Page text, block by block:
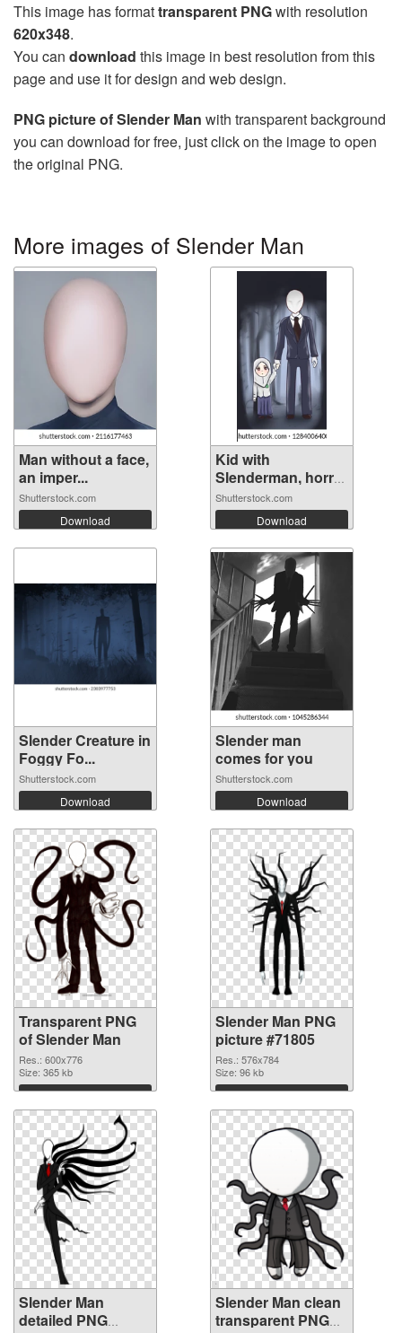
This image has formattransparent PNGwith resolution
620x348.
You can download this image in best resolution from this
page and use it for design and web design.
PNG picture of Slender Man with transparent background
you can download for free, just click on the image to open
the original PNG.
More images of Slender Man
Man without a face,
an imper...
Shutterstock.com
Download
Kid with
Slenderman, horror
...
Shutterstock.com
Download
Slender Creature in
Foggy Fo...
Shutterstock.com
Download
Slender man
comes for you
Shutterstock.com
Download
Transparent PNG
of Slender Man
Res.: 600x776
Size: 365 kb
Download
Slender Man PNG
picture #71805
Res.: 576x784
Size: 96 kb
Download
Slender Man
detailed PNG
Slender Man clean
transparent PNG